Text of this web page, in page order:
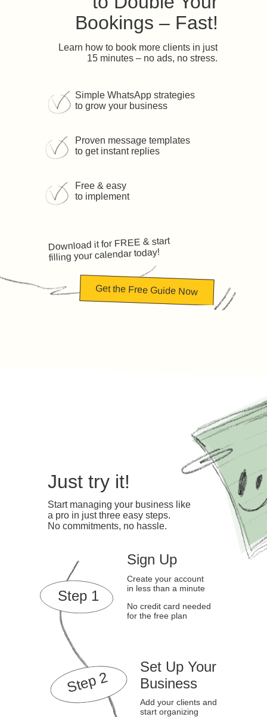
Bookings – Fast!
Learn how to book more clients in just
15 minutes – no ads, no stress.
Simple WhatsApp strategies
to grow your business
Proven message templates
to get instant replies
Free & easy
to implement
Download it for FREE & start
filling your calendar today!
Get the Free Guide Now
Just try it!
Start managing your business like
a pro in just three easy steps.
No commitments, no hassle.
Step 1
Step 2
Sign Up
No credit card needed
for the free plan
Create your account
in less than a minute
Set Up Your
Business
Add your clients and
start organizing